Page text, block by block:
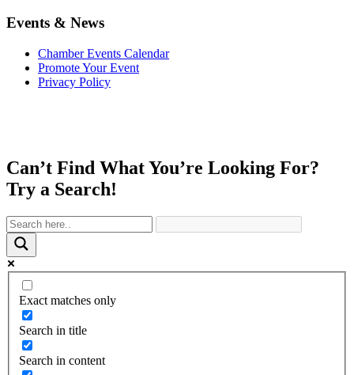
Events & News
Chamber Events Calendar
Promote Your Event
Privacy Policy
Can’t Find What You’re Looking For?
Try a Search!
Exact matches only
Search in title
Search in content